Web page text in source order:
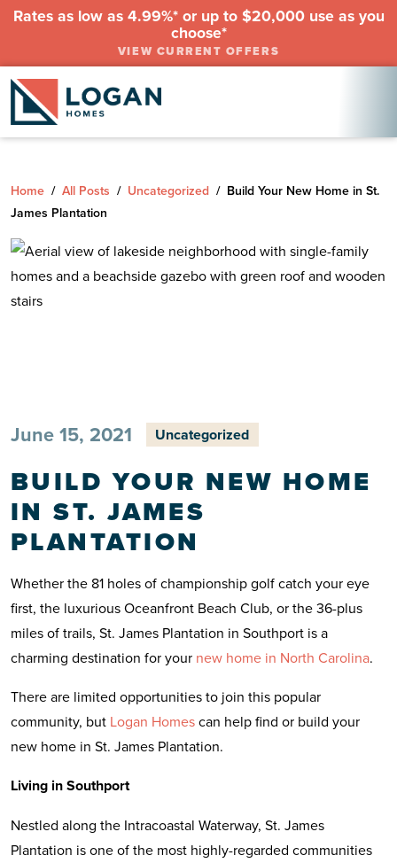
Rates as low as 4.99%* or up to $20,000 use as you
choose*
VIEW CURRENT OFFERS
Home / All Posts / Uncategorized / Build Your New Home in St.
James Plantation
June 15, 2021 Uncategorized
BUILD YOUR NEW HOME
IN ST. JAMES
PLANTATION
Whether the 81 holes of championship golf catch your eye
first, the luxurious Oceanfront Beach Club, or the 36-plus
miles of trails, St. James Plantation in Southport is a
charming destination for your new home in North Carolina.
There are limited opportunities to join this popular
community, but Logan Homescan help find or build your
new home in St. James Plantation.
Living in Southport
Nestled along the Intracoastal Waterway, St. James
Plantation is one of the most highly-regarded communities